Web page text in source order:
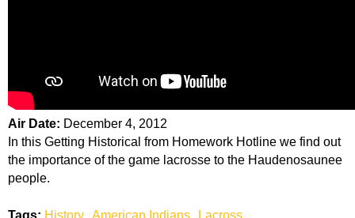
Air Date: December 4, 2012
In this Getting Historical from Homework Hotline we find out
the importance of the game lacrosse to the Haudenosaunee
people.
Tags: History American Indians Lacross